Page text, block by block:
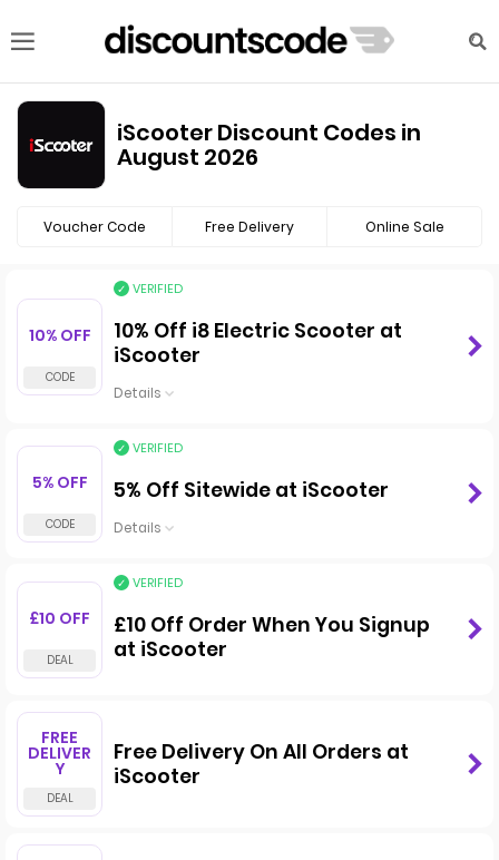
iScooter Discount Codes in
August 2026
Voucher Code Free Delivery Online Sale
10% OFF
VERIFIED
10% Off i8 Electric Scooter at
iScooter
Details
5% OFF
VERIFIED
5% Off Sitewide at iScooter
Details
£10 OFF
VERIFIED
£10 Off Order When You Signup
at iScooter
FREE
DELIVER
Y
Free Delivery On All Orders at
iScooter